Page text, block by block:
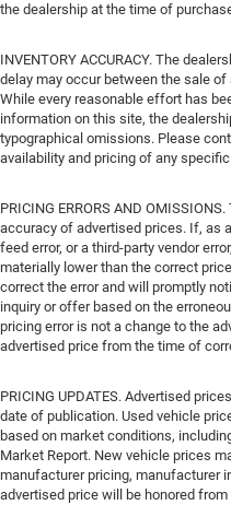
the dealership at the time of
INVENTORY ACCURACY. The
delay may occur between the sale
While every reasonable effort has
information on this site, the
typographical omissions. Please
availability and pricing of any
PRICING ERRORS AND
accuracy of advertised prices. If, as
feed error, or a third-party vendor
materially lower than the correct
correct the error and will promptly
inquiry or offer based on the
pricing error is not a change to the
advertised price from the time of
PRICING UPDATES. Advertised
date of publication. Used vehicle
based on market conditions,
Market Report. New vehicle prices
manufacturer pricing, manufacturer
advertised price will be honored